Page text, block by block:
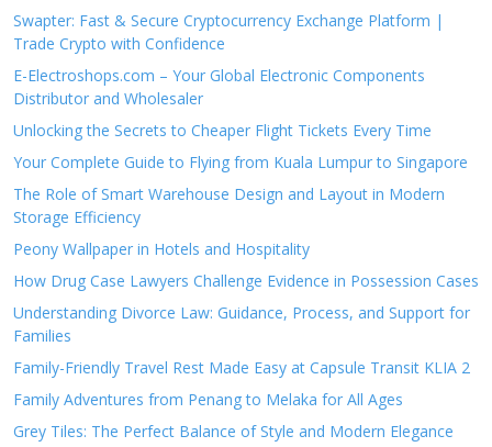
Swapter: Fast & Secure Cryptocurrency Exchange Platform |
Trade Crypto with Confidence
E-Electroshops.com – Your Global Electronic Components
Distributor and Wholesaler
Unlocking the Secrets to Cheaper Flight Tickets Every Time
Your Complete Guide to Flying from Kuala Lumpur to Singapore
The Role of Smart Warehouse Design and Layout in Modern
Storage Efficiency
Peony Wallpaper in Hotels and Hospitality
How Drug Case Lawyers Challenge Evidence in Possession Cases
Understanding Divorce Law: Guidance, Process, and Support for
Families
Family-Friendly Travel Rest Made Easy at Capsule Transit KLIA 2
Family Adventures from Penang to Melaka for All Ages
Grey Tiles: The Perfect Balance of Style and Modern Elegance